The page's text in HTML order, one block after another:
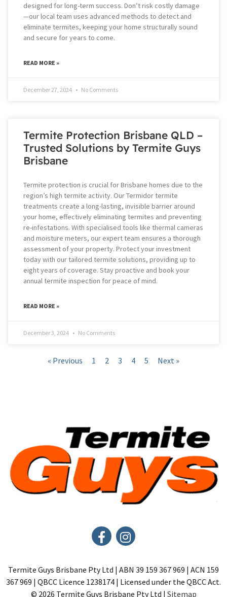
designed for long-term success. Don’t risk costly damage
—our local team uses advanced methods to detect and
eliminate termites, keeping your home structurally sound
and secure for years to come.
READ MORE »
December 27, 2024 No Comments
Termite Protection Brisbane QLD –
Trusted Solutions by Termite Guys
Brisbane
Termite protection is crucial for Brisbane homes due to the
region’s high termite activity. Our Termidor termite
treatments create a long-lasting, invisible barrier around
your home, effectively eliminating termites and preventing
re-infestations. With specialised tools like thermal cameras
and moisture meters, our expert team ensures a thorough
assessment of your property. Protect your investment
today with our tailored termite solutions, providing up to
eight years of coverage. Stay proactive and book your
annual termite inspection for peace of mind.
READ MORE »
December 3, 2024 No Comments
« Previous 1 2 3 4 5 Next »
Termite Guys Brisbane Pty Ltd | ABN 39 159 367 969 | ACN 159
367 969 | QBCC Licence 1238174 | Licensed under the QBCC Act.
© 2026 Termite Guys Brisbane Pty Ltd | Sitemap